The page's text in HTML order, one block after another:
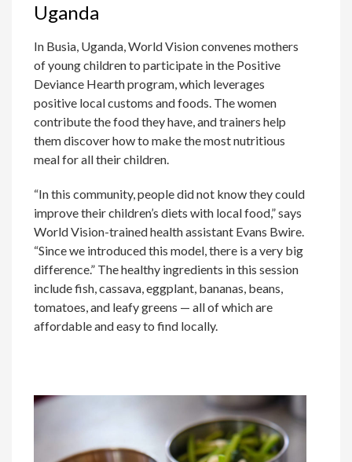
Uganda
In Busia, Uganda, World Vision convenes mothers
of young children to participate in the Positive
Deviance Hearth program, which leverages
positive local customs and foods. The women
contribute the food they have, and trainers help
them discover how to make the most nutritious
meal for all their children.
“In this community, people did not know they could
improve their children’s diets with local food,” says
World Vision-trained health assistant Evans Bwire.
“Since we introduced this model, there is a very big
difference.” The healthy ingredients in this session
include fish, cassava, eggplant, bananas, beans,
tomatoes, and leafy greens — all of which are
affordable and easy to find locally.